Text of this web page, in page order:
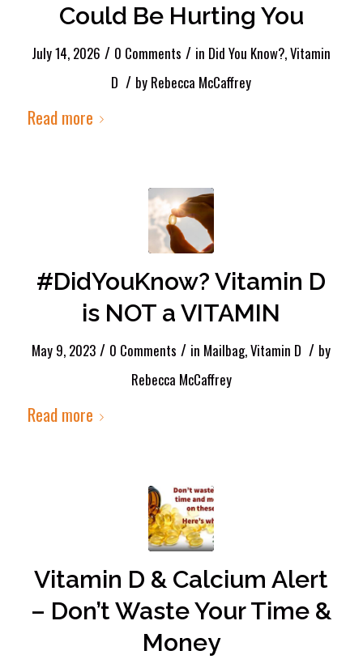
Could Be Hurting You
July 14, 2026 / 0 Comments / in Did You Know?,Vitamin
D / by Rebecca McCaffrey
Read more
#DidYouKnow? Vitamin D
is NOT a VITAMIN
May 9, 2023 / 0 Comments / in Mailbag,Vitamin D / by
Rebecca McCaffrey
Read more
Vitamin D & Calcium Alert
– Don’t Waste Your Time &
Money